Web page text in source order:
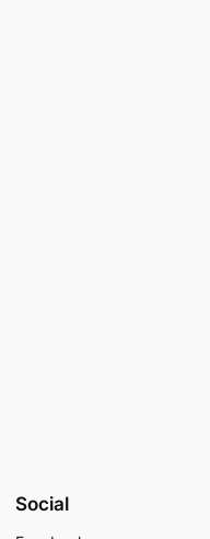
Social